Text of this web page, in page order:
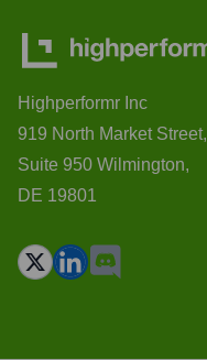
Highperformr Inc
919 North Market Street,
Suite 950 Wilmington,
DE 19801